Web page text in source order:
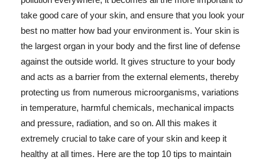
take good care of your skin, and ensure that you look your
best no matter how bad your environment is. Your skin is
the largest organ in your body and the first line of defense
against the outside world. It gives structure to your body
and acts as a barrier from the external elements, thereby
protecting us from numerous microorganisms, variations
in temperature, harmful chemicals, mechanical impacts
and pressure, radiation, and so on. All this makes it
extremely crucial to take care of your skin and keep it
healthy at all times. Here are the top 10 tips to maintain